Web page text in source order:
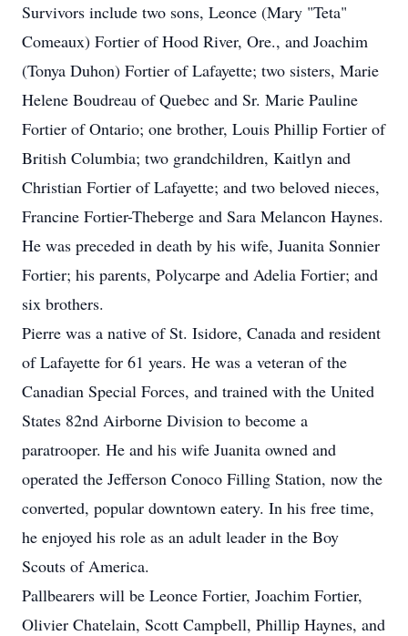
Survivors include two sons, Leonce (Mary "Teta"
Comeaux) Fortier of Hood River, Ore., and Joachim
(Tonya Duhon) Fortier of Lafayette; two sisters, Marie
Helene Boudreau of Quebec and Sr. Marie Pauline
Fortier of Ontario; one brother, Louis Phillip Fortier of
British Columbia; two grandchildren, Kaitlyn and
Christian Fortier of Lafayette; and two beloved nieces,
Francine Fortier-Theberge and Sara Melancon Haynes.
He was preceded in death by his wife, Juanita Sonnier
Fortier; his parents, Polycarpe and Adelia Fortier; and
six brothers.
Pierre was a native of St. Isidore, Canada and resident
of Lafayette for 61 years. He was a veteran of the
Canadian Special Forces, and trained with the United
States 82nd Airborne Division to become a
paratrooper. He and his wife Juanita owned and
operated the Jefferson Conoco Filling Station, now the
converted, popular downtown eatery. In his free time,
he enjoyed his role as an adult leader in the Boy
Scouts of America.
Pallbearers will be Leonce Fortier, Joachim Fortier,
Olivier Chatelain, Scott Campbell, Phillip Haynes, and